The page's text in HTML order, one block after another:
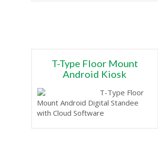
T-Type Floor Mount
Android Kiosk
T-Type Floor
Mount Android Digital Standee
with Cloud Software